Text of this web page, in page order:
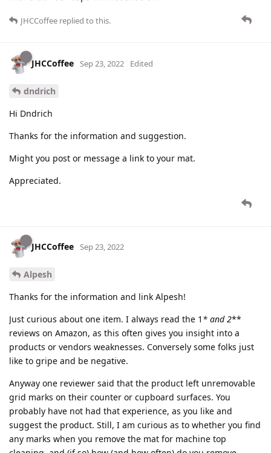
JHCCoffee replied to this.
JHCCoffee Sep 23, 2022 Edited
dndrich
Hi Dndrich
Thanks for the information and suggestion.
Might you post or message a link to your mat.
Appreciated.
JHCCoffee Sep 23, 2022
Alpesh
Thanks for the information and link Alpesh!
Just curious about one item. I always read the 1 * and 2**
reviews on Amazon, as this often gives you insight into a
products or vendors weaknesses. Conversely some folks just
like to gripe and be negative.
Anyway one reviewer said that the product left unremovable
grid marks on their counter or cupboard surfaces. You
probably have not had that experience, as you like and
suggest the product. Still, I am curious as to whether you find
any marks when you remove the mat for machine top